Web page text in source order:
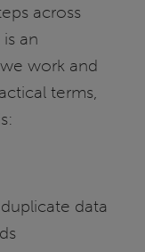
across
an
work and
terms,
data